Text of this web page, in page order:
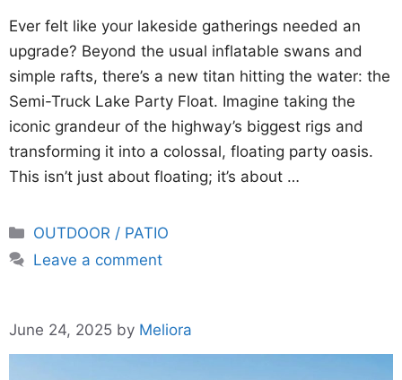
Ever felt like your lakeside gatherings needed an
upgrade? Beyond the usual inflatable swans and
simple rafts, there’s a new titan hitting the water: the
Semi-Truck Lake Party Float. Imagine taking the
iconic grandeur of the highway’s biggest rigs and
transforming it into a colossal, floating party oasis.
This isn’t just about floating; it’s about …
Categories
OUTDOOR / PATIO
Leave a comment
June 24, 2025 by Meliora